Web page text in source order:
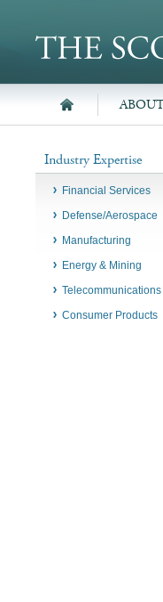
Industry Expertise
Financial Services
Defense/Aerospace
Manufacturing
Energy & Mining
Telecommunications
Consumer Products